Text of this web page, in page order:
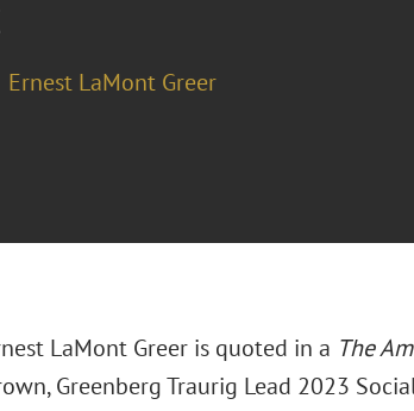
Ernest LaMont Greer
LaMont Greer is quoted in a The
Greenberg Traurig Lead 2023